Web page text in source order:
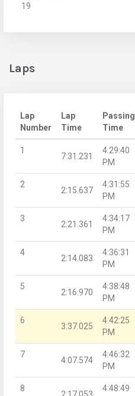
19
Laps
Lap
Number
Lap
Time
Passing
Time
1
7:31.231
4:29:40
PM
2
2:15.637
4:31:55
PM
3
2:21.361
4:34:17
PM
4
2:14.083
4:36:31
PM
5
2:16.970
4:38:48
PM
6
3:37.025
4:42:25
PM
7
4:07.574
4:46:32
PM
8
2:17.053
4:48:49